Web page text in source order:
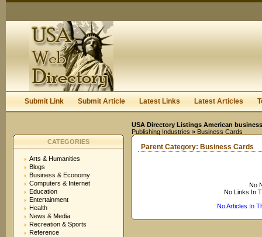
Submit Link Submit Article Latest Links Latest Articles
USA Directory Listings American
Publishing Industries » Business Cards
CATEGORIES
Arts & Humanities
Blogs
Business & Economy
Computers & Internet
Education
Entertainment
Health
News & Media
Recreation & Sports
Reference
Parent Category: Business Cards
No
No Links In
No Articles In